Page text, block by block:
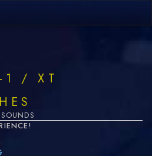
1 / XT